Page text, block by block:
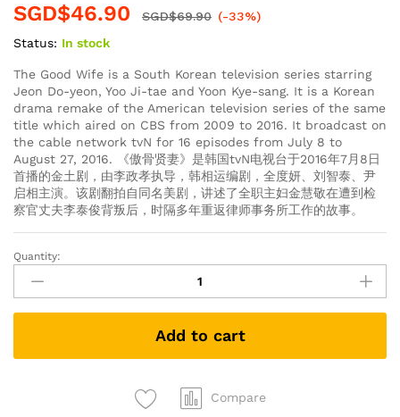
SGD$46.90 SGD$69.90 (-33%)
Status: In stock
The Good Wife is a South Korean television series starring
Jeon Do-yeon, Yoo Ji-tae and Yoon Kye-sang. It is a Korean
drama remake of the American television series of the same
title which aired on CBS from 2009 to 2016. It broadcast on
the cable network tvN for 16 episodes from July 8 to
August 27, 2016. 《傲骨贤妻》是韩国tvN电视台于2016年7月8日
首播的金土剧，由李政孝执导，韩相运编剧，全度妍、刘智泰、尹
启相主演。该剧翻拍自同名美剧，讲述了全职主妇金慧敬在遭到检
察官丈夫李泰俊背叛后，时隔多年重返律师事务所工作的故事。
The
Good
Wife
傲
贤
Quantity:
Add to cart
Compare